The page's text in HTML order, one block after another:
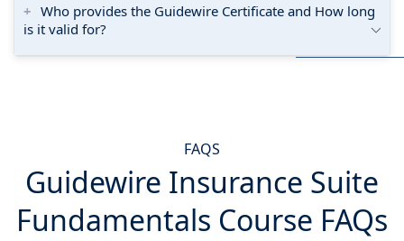
Who provides the Guidewire Certificate and How long
is it valid for?
FAQS
Guidewire Insurance Suite
Fundamentals Course FAQs